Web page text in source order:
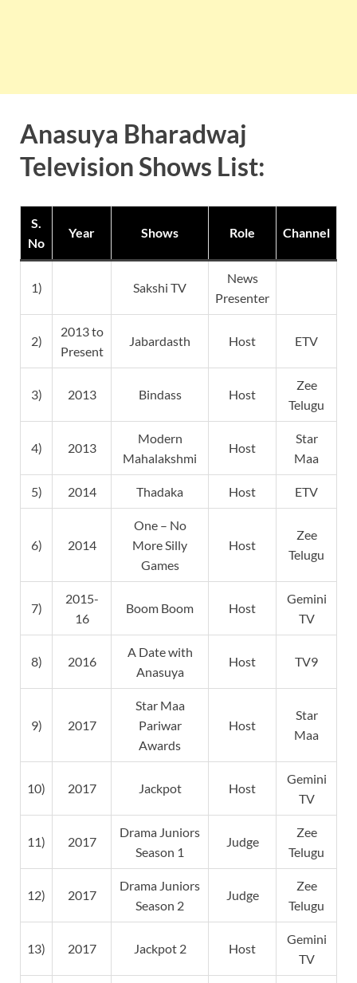
Anasuya Bharadwaj
Television Shows List:
S.
No
Year Shows Role Channel
1) Sakshi TV
News
Presenter
2)
2013 to
Present
Jabardasth Host ETV
3) 2013 Bindass Host
Zee
Telugu
4) 2013
Modern
Mahalakshmi
Host
Star
Maa
5) 2014 Thadaka Host ETV
6) 2014
One – No
More Silly
Games
Host
Zee
Telugu
7)
2015-
16
Boom Boom Host
Gemini
TV
8) 2016
A Date with
Anasuya
Host TV9
9) 2017
Star Maa
Pariwar
Awards
Host
Star
Maa
10) 2017 Jackpot Host
Gemini
TV
11) 2017
Drama Juniors
Season 1
Judge
Zee
Telugu
12) 2017
Drama Juniors
Season 2
Judge
Zee
Telugu
13) 2017 Jackpot 2 Host
Gemini
TV